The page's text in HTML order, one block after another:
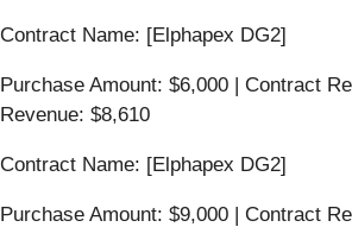
Contract Name: [Elphapex DG2]
Purchase Amount: $6,000 | Contract
Revenue: $8,610
Contract Name: [Elphapex DG2]
Purchase Amount: $9,000 | Contract